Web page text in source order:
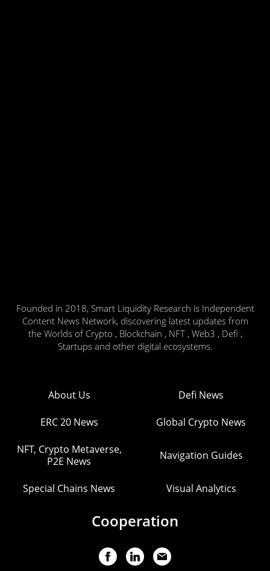
Founded in 2018, Smart Liquidity Research is Independent
Content News Network, discovering latest updates from
the Worlds of Crypto , Blockchain , NFT , Web3 , Defi ,
Startups and other digital ecosystems.
About Us Defi News
ERC 20 News Global Crypto News
NFT, Crypto Metaverse,
P2E News
Navigation Guides
Special Chains News Visual Analytics
Cooperation